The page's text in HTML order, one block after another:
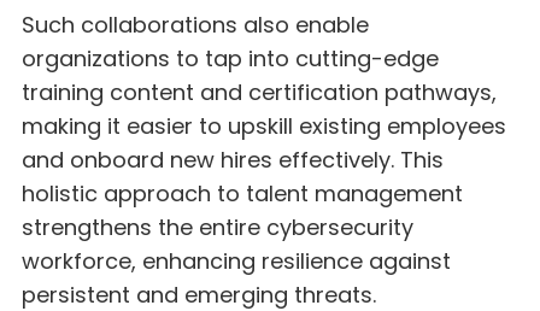
Such collaborations also enable
organizations to tap into cutting-edge
training content and certification pathways,
making it easier to upskill existing employees
and onboard new hires effectively. This
holistic approach to talent management
strengthens the entire cybersecurity
workforce, enhancing resilience against
persistent and emerging threats.